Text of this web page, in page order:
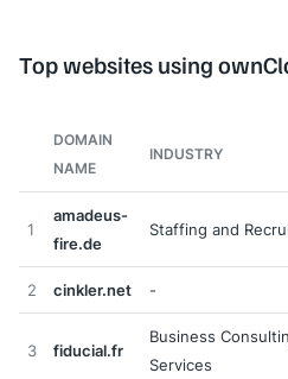
Top websites using
DOMAIN
NAME
INDUSTRY
1
amadeus-
fire.de
Staffing and
2 cinkler.net -
3 fiducial.fr
Business
Services